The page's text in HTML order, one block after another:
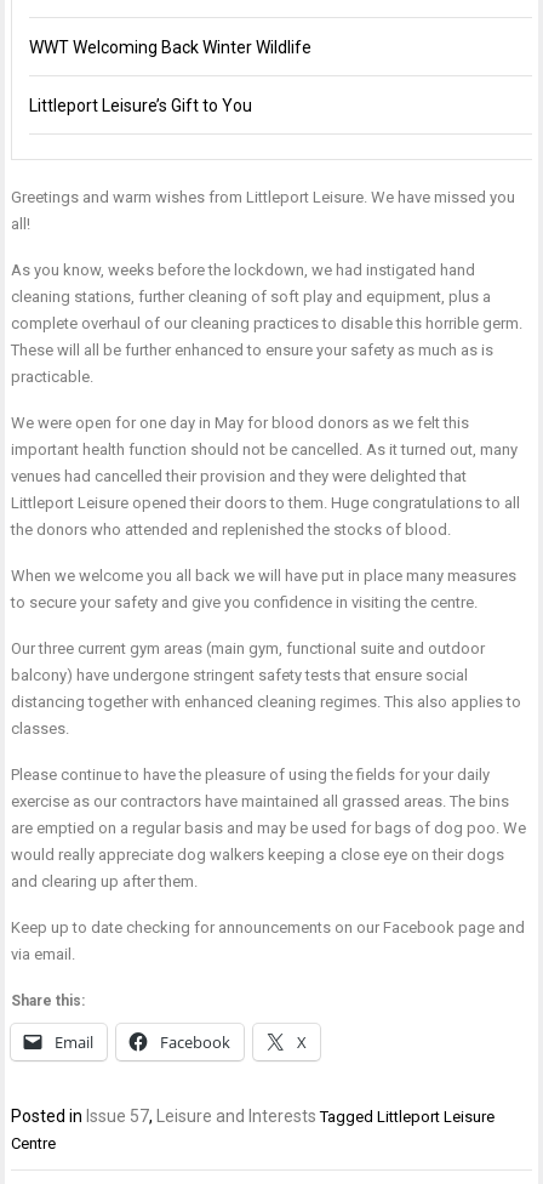
WWT Welcoming Back Winter Wildlife
Littleport Leisure’s Gift to You
Greetings and warm wishes from Littleport Leisure. We have missed you
all!
As you know, weeks before the lockdown, we had instigated hand
cleaning stations, further cleaning of soft play and equipment, plus a
complete overhaul of our cleaning practices to disable this horrible germ.
These will all be further enhanced to ensure your safety as much as is
practicable.
We were open for one day in May for blood donors as we felt this
important health function should not be cancelled. As it turned out, many
venues had cancelled their provision and they were delighted that
Littleport Leisure opened their doors to them. Huge congratulations to all
the donors who attended and replenished the stocks of blood.
When we welcome you all back we will have put in place many measures
to secure your safety and give you confidence in visiting the centre.
Our three current gym areas (main gym, functional suite and outdoor
balcony) have undergone stringent safety tests that ensure social
distancing together with enhanced cleaning regimes. This also applies to
classes.
Please continue to have the pleasure of using the fields for your daily
exercise as our contractors have maintained all grassed areas. The bins
are emptied on a regular basis and may be used for bags of dog poo. We
would really appreciate dog walkers keeping a close eye on their dogs
and clearing up after them.
Keep up to date checking for announcements on our Facebook page and
via email.
Share this:
Email Facebook X
Posted in Issue 57, Leisure and Interests TaggedLittleport Leisure
Centre